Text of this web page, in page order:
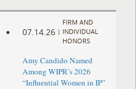
07.14.26 |
FIRM AND
INDIVIDUAL
HONORS
Amy Candido Named
Among WIPR’s 2026
“Influential Women in IP”